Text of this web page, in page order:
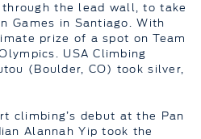
the lead wall, to take
Games in Santiago. With
prize of a spot on Team
USA Climbing
(Boulder, CO) took silver,
climbing’s debut at the Pan
Alannah Yip took the